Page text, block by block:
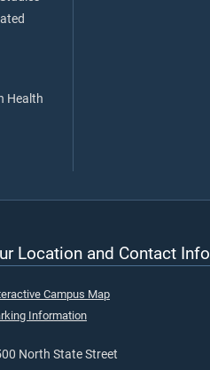
Health
Location and Contact Info
Campus Map
Information
North State Street